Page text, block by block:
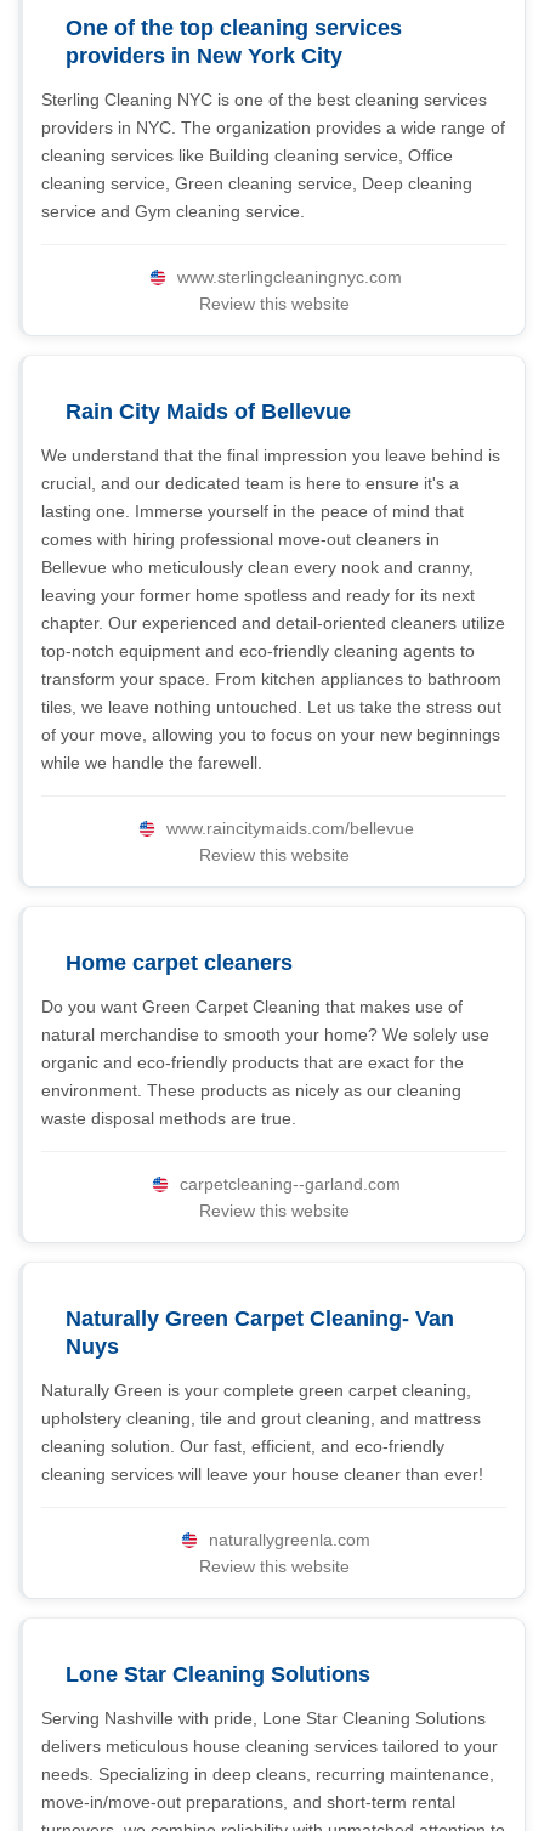
One of the top cleaning services
providers in New York City
Sterling Cleaning NYC is one of the best cleaning services
providers in NYC. The organization provides a wide range of
cleaning services like Building cleaning service, Office
cleaning service, Green cleaning service, Deep cleaning
service and Gym cleaning service.
www.sterlingcleaningnyc.com
Review this website
Rain City Maids of Bellevue
We understand that the final impression you leave behind is
crucial, and our dedicated team is here to ensure it's a
lasting one. Immerse yourself in the peace of mind that
comes with hiring professional move-out cleaners in
Bellevue who meticulously clean every nook and cranny,
leaving your former home spotless and ready for its next
chapter. Our experienced and detail-oriented cleaners utilize
top-notch equipment and eco-friendly cleaning agents to
transform your space. From kitchen appliances to bathroom
tiles, we leave nothing untouched. Let us take the stress out
of your move, allowing you to focus on your new beginnings
while we handle the farewell.
www.raincitymaids.com/bellevue
Review this website
Home carpet cleaners
Do you want Green Carpet Cleaning that makes use of
natural merchandise to smooth your home? We solely use
organic and eco-friendly products that are exact for the
environment. These products as nicely as our cleaning
waste disposal methods are true.
carpetcleaning--garland.com
Review this website
Naturally Green Carpet Cleaning- Van
Nuys
Naturally Green is your complete green carpet cleaning,
upholstery cleaning, tile and grout cleaning, and mattress
cleaning solution. Our fast, efficient, and eco-friendly
cleaning services will leave your house cleaner than ever!
naturallygreenla.com
Review this website
Lone Star Cleaning Solutions
Serving Nashville with pride, Lone Star Cleaning Solutions
delivers meticulous house cleaning services tailored to your
needs. Specializing in deep cleans, recurring maintenance,
move-in/move-out preparations, and short-term rental